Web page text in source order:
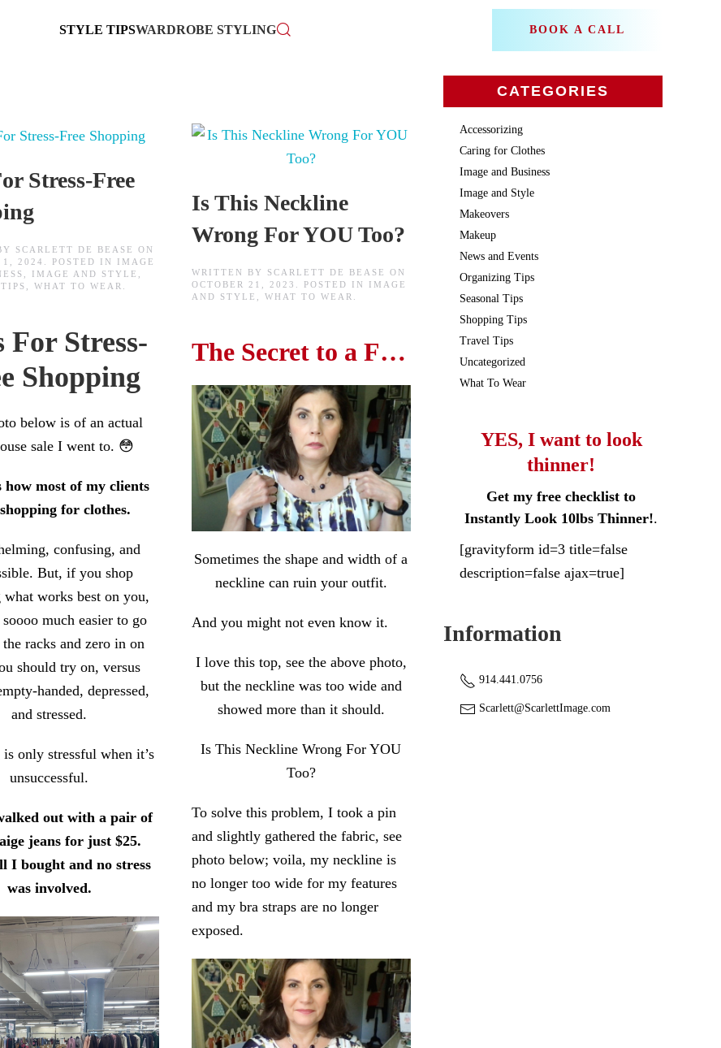
STYLE TIPSWARDROBE STYLING BOOK A CALL
Stress-Free
SCARLETT DE BEASE
ON
1, 2024
. POSTED IN
IMAGE
IMAGE AND STYLE
WHAT TO WEAR
For Stress-
Shopping
below is of an actual
sale I went to. 😳
how most of my clients
for clothes.
confusing, and
But, if you shop
works best on you,
soooo much easier to go
racks and zero in on
should try on, versus
handed, depressed,
and stressed.
is only stressful when it’s
unsuccessful.
out with a pair of
jeans for just $25.
I bought and no stress
was involved.
Is This Neckline
Wrong For YOU Too?
WRITTEN BY SCARLETT DE BEASE
ON
OCTOBER 21, 2023
. POSTED IN IMAGE
AND STYLE
WHAT TO WEAR
The Secret to a Flattering Neckline
Sometimes the shape and width of a
neckline can ruin your outfit.
And you might not even know it.
I love this top, see the above photo,
but the neckline was too wide and
showed more than it should.
Is This Neckline Wrong For YOU
Too?
To solve this problem, I took a pin
and slightly gathered the fabric, see
photo below; voila, my neckline is
no longer too wide for my features
and my bra straps are no longer
exposed.
CATEGORIES
Accessorizing
Caring for Clothes
Image and Business
Image and Style
Makeovers
Makeup
News and Events
Organizing Tips
Seasonal Tips
Shopping Tips
Travel Tips
Uncategorized
What To Wear
YES, I want to look
thinner!
Get my free checklist to
Instantly Look 10lbs Thinner!.
[gravityform id=3 title=false
description=false ajax=true]
Information
914.441.0756
Scarlett@ScarlettImage.com